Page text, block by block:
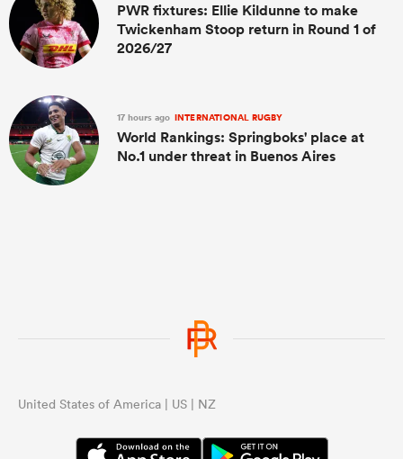
PWR fixtures: Ellie Kildunne to make
Twickenham Stoop return in Round 1 of
2026/27
17 hours ago INTERNATIONAL RUGBY
World Rankings: Springboks' place at
No.1 under threat in Buenos Aires
United States of America | US | NZ